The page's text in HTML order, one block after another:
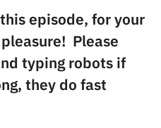
episode, for your
Please
typing robots if
they do fast